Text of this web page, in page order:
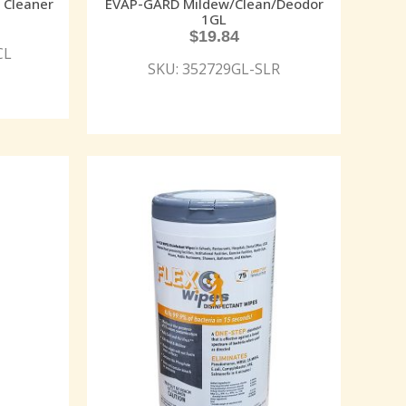
1GL
$19.84
SKU: 352729GL-SLR